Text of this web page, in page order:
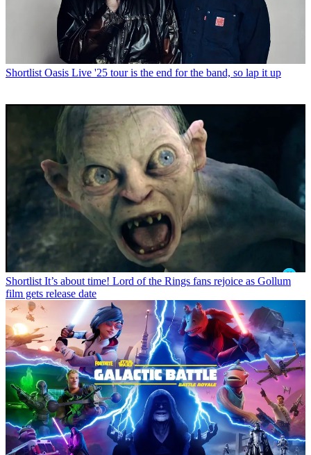
Shortlist Oasis Live '25 tour is the end for the band, so lap it up
Shortlist It’s about time! Lord of the Rings fans rejoice as Gollum
film gets release date